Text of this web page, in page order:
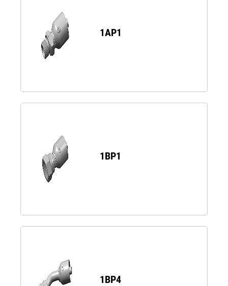
1AP1
1BP1
1BP4